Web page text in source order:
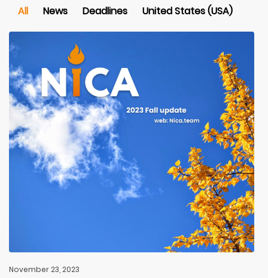
All News Deadlines United States (USA)
November 23, 2023